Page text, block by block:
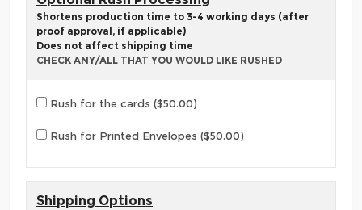
Shortens production time to 3-4 working days (after
proof approval, if applicable)
Does not affect shipping time
CHECK ANY/ALL THAT YOU WOULD LIKE RUSHED
Rush for the cards ($50.00)
Rush for Printed Envelopes ($50.00)
Shipping Options